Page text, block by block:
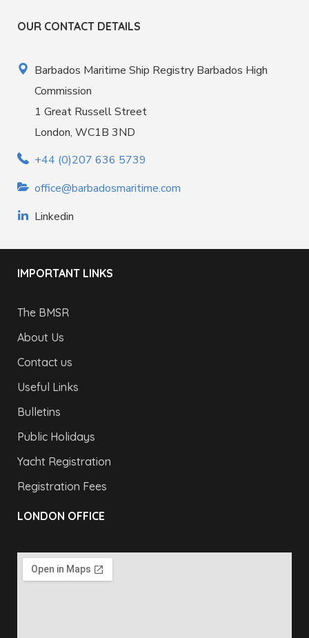
OUR CONTACT DETAILS
Barbados Maritime Ship Registry Barbados High
Commission
1 Great Russell Street
London, WC1B 3ND
+44 (0)207 636 5739
office@barbadosmaritime.com
Linkedin
IMPORTANT LINKS
The BMSR
About Us
Contact us
Useful Links
Bulletins
Public Holidays
Yacht Registration
Registration Fees
LONDON OFFICE